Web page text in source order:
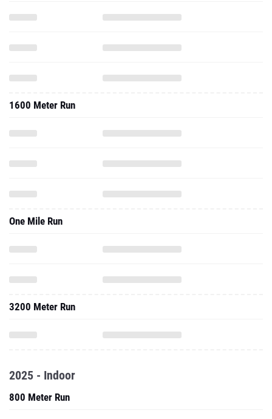
1600 Meter Run
One Mile Run
3200 Meter Run
2025 - Indoor
800 Meter Run